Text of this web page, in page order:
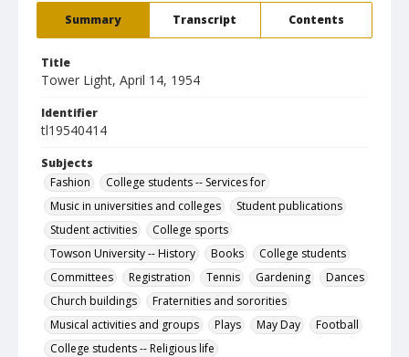
Summary Transcript Contents
Title
Tower Light, April 14, 1954
Identifier
tl19540414
Subjects
Fashion
College students -- Services for
Music in universities and colleges
Student publications
Student activities
College sports
Towson University -- History
Books
College students
Committees
Registration Tennis Gardening
Dances
Church buildings
Fraternities and sororities
Musical activities and groups
Plays May Day
Football
College students -- Religious life